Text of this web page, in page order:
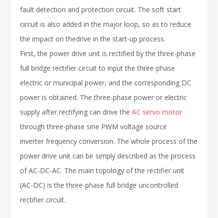
fault detection and protection circuit. The soft start
circuit is also added in the major loop, so as to reduce
the impact on thedrive in the start-up process.
First, the power drive unit is rectified by the three-phase
full bridge rectifier circuit to input the three-phase
electric or municipal power, and the corresponding DC
power is obtained. The three-phase power or electric
supply after rectifying can drive the AC servo motor
through three-phase sine PWM voltage source
inverter frequency conversion. The whole process of the
power drive unit can be simply described as the process
of AC-DC-AC. The main topology of the rectifier unit
(AC-DC) is the three-phase full bridge uncontrolled
rectifier circuit.